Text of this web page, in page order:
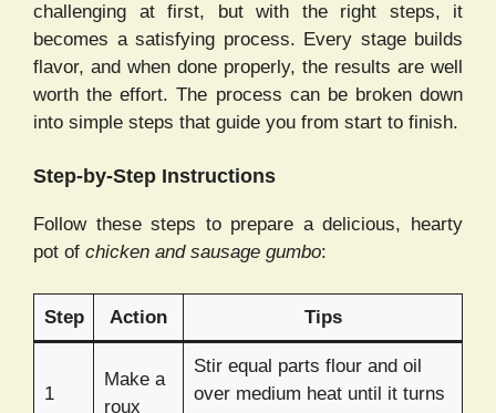
challenging at first, but with the right steps, it
becomes a satisfying process. Every stage builds
flavor, and when done properly, the results are well
worth the effort. The process can be broken down
into simple steps that guide you from start to finish.
Step-by-Step Instructions
Follow these steps to prepare a delicious, hearty
pot of chicken and sausage gumbo:
Step Action Tips
1
Make a
roux
Stir equal parts flour and oil
over medium heat until it turns